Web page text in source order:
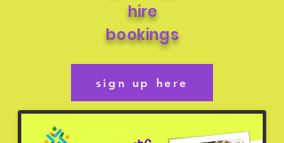
hire
bookings
sign up here